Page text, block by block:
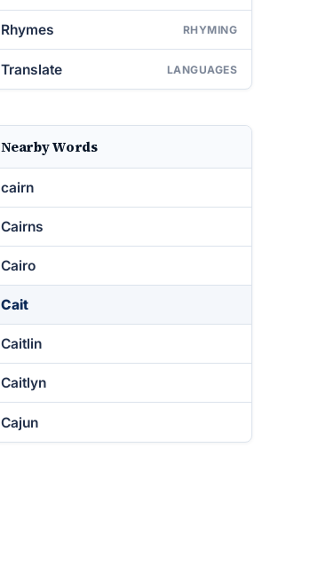
Rhymes RHYMING
Translate LANGUAGES
Nearby Words
cairn
Cairns
Cairo
Cait
Caitlin
Caitlyn
Cajun